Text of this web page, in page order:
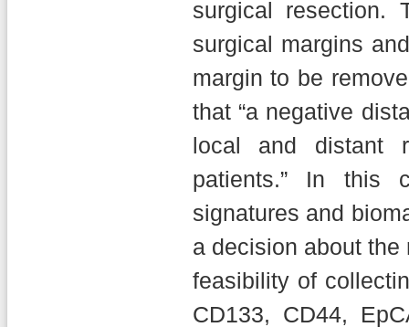
surgical resection.
surgical margins
margin to be
that “a negative
local and distant
patients.” In this
signatures and
a decision about
feasibility of
CD133, CD44,